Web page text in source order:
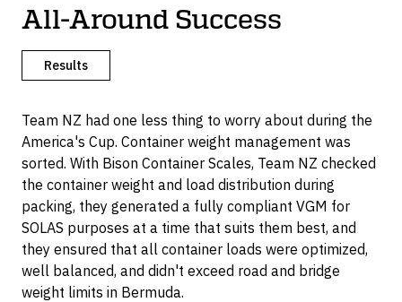
All-Around Success
Results
Team NZ had one less thing to worry about during the
America's Cup. Container weight management was
sorted. With Bison Container Scales, Team NZ checked
the container weight and load distribution during
packing, they generated a fully compliant VGM for
SOLAS purposes at a time that suits them best, and
they ensured that all container loads were optimized,
well balanced, and didn't exceed road and bridge
weight limits in Bermuda.